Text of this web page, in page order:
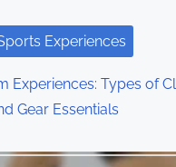
Experiences
Experiences: Types of
Gear Essentials